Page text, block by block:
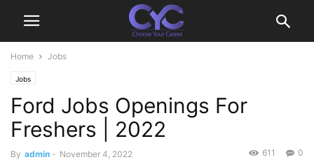
Home Jobs
Jobs
Ford Jobs Openings For
Freshers | 2022
By admin - November 4, 2022 0
611